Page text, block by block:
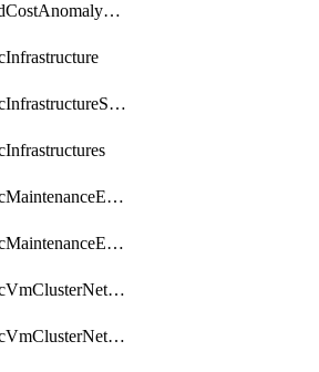
getCostadCostAnomalyMonitors
getDataccInfrastructureScaleOption
getDataccMaintenanceExecution
getDataccMaintenanceExecutions
getDataccVmClusterNetwork
getDataccVmClusterNetworks